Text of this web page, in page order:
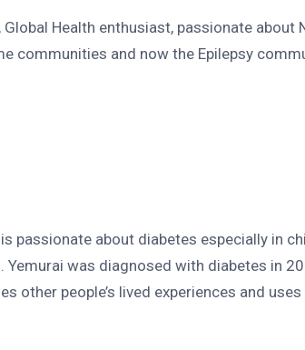
Health enthusiast, passionate about
communities and now the Epilepsy
passionate about diabetes especially in
was diagnosed with diabetes in
other people’s lived experiences and